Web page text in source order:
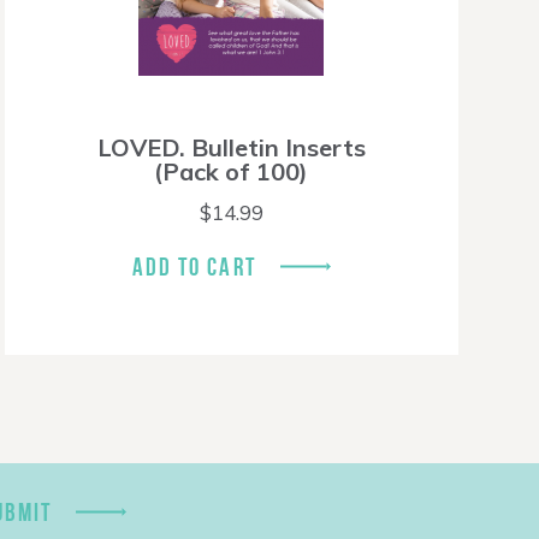
LOVED. Bulletin Inserts
(Pack of 100)
$14.99
ADD TO CART